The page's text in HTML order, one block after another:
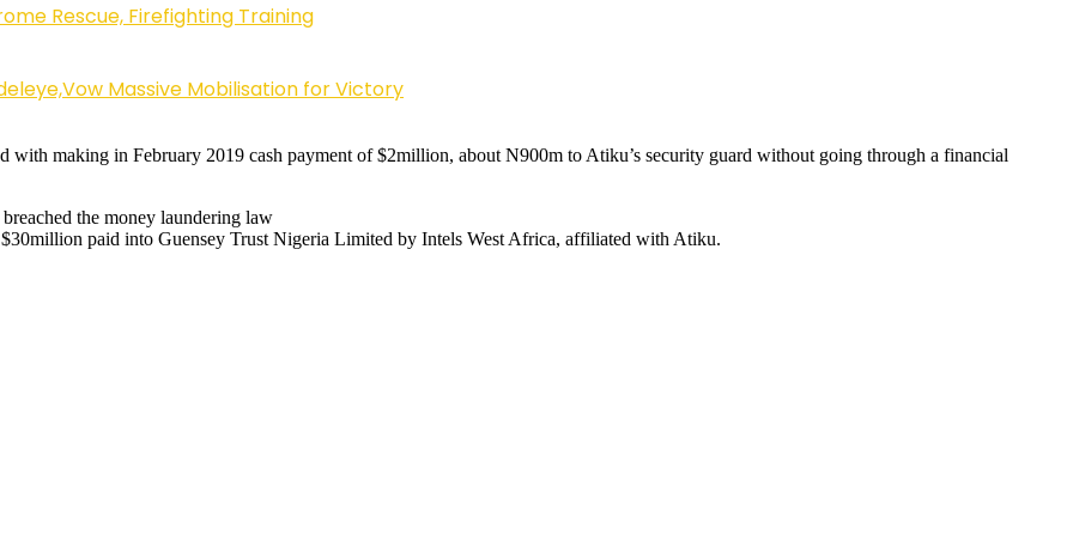
Rescue, Firefighting Training
Massive Mobilisation for Victory
with making in February 2019 cash payment of $2million, about N900m to Atiku’s security guard without going through a financial
the money laundering law
paid into Guensey Trust Nigeria Limited by Intels West Africa, affiliated with Atiku.